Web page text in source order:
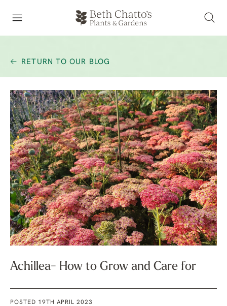
RETURN TO OUR BLOG
Achillea- How to Grow and Care for
POSTED 19TH APRIL 2023